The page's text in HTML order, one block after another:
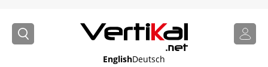
EnglishDeutsch